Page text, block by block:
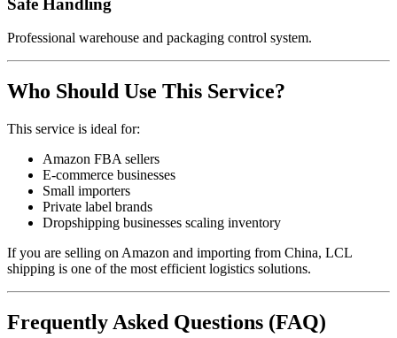
Safe Handling
Professional warehouse and packaging control system.
Who Should Use This Service?
This service is ideal for:
Amazon FBA sellers
E-commerce businesses
Small importers
Private label brands
Dropshipping businesses scaling inventory
If you are selling on Amazon and importing from China, LCL
shipping is one of the most efficient logistics solutions.
Frequently Asked Questions (FAQ)